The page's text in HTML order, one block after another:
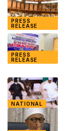
PRESS
RELEASE
PRESS
RELEASE
NATIONAL